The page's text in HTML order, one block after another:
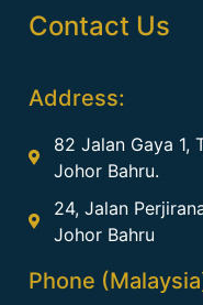
Contact Us
Address:
82 Jalan Gaya 1,
Johor Bahru.
24, Jalan
Johor Bahru
Phone